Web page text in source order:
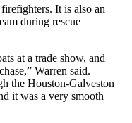
It is also an
during rescue
at a trade show, and
Warren said.
the Houston-Galveston
it was a very smooth